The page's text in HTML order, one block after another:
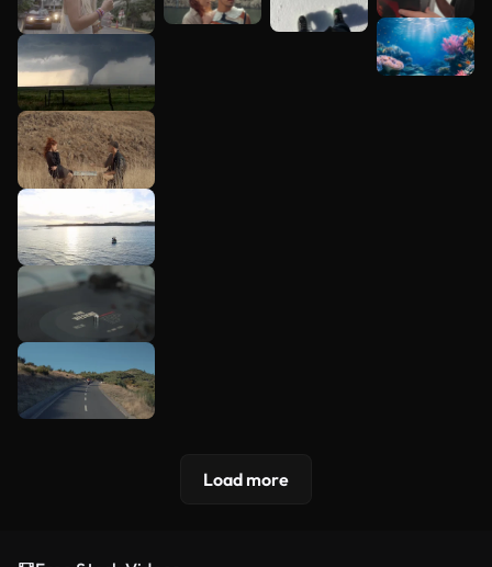
Load more